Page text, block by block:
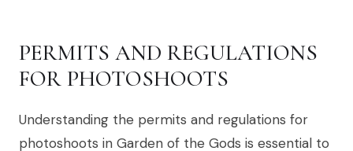
PERMITS AND REGULATIONS
FOR PHOTOSHOOTS
Understanding the permits and regulations for
photoshoots in Garden of the Gods is essential to